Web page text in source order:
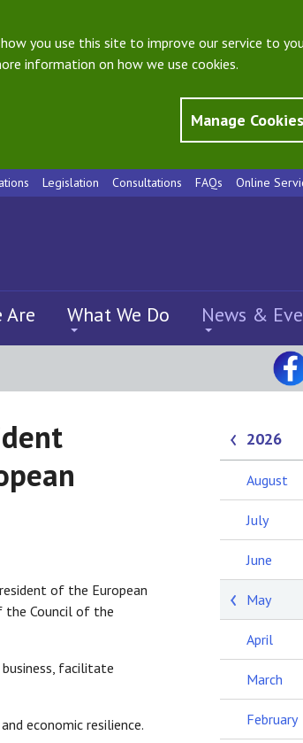
you use this site to improve our service to
information on how we use cookies.
Manage Cookies
Legislation Consultations FAQs Online
Are What We Do News &
of the European
the Council of the
facilitate
economic resilience.
2026
August
July
June
May
April
March
February